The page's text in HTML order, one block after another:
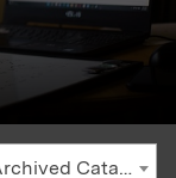
2021-2022 Undergraduate Catalog [Archived Catalog]